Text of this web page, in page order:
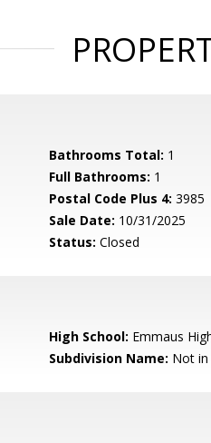
Bathrooms Total: 1
Full Bathrooms: 1
Postal Code Plus 4: 3985
Sale Date: 10/31/2025
Status: Closed
High School: Emmaus
Subdivision Name: Not